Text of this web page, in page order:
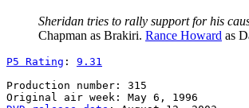
Sheridan tries to rally support for his
Chapman as Brakiri. Rance Howard as
P5 Rating : 9.31
Production number: 315